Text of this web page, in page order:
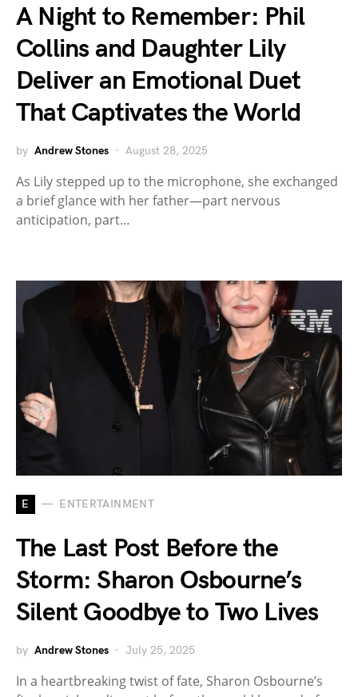
A Night to Remember: Phil
Collins and Daughter Lily
Deliver an Emotional Duet
That Captivates the World
by Andrew Stones August 28, 2025
As Lily stepped up to the microphone, she exchanged
a brief glance with her father—part nervous
anticipation, part…
E ENTERTAINMENT
The Last Post Before the
Storm: Sharon Osbourne’s
Silent Goodbye to Two Lives
by Andrew Stones July 25, 2025
In a heartbreaking twist of fate, Sharon Osbourne’s